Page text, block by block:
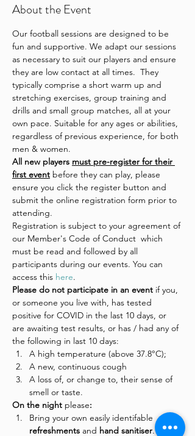
About the Event
Our football sessions are designed to be
fun and supportive. We adapt our sessions
as necessary to suit our players and ensure
they are low contact at all times.  They
typically comprise a short warm up and
stretching exercises, group training and
drills and small group matches, all at your
own pace. Suitable for any ages or abilities,
regardless of previous experience, for both
men & women.
All new players must pre-register for their
first event before they can play, please
ensure you click the register button and
submit the online registration form prior to
attending.
Registration is subject to your agreement of
our Member's Code of Conduct  which
must be read and followed by all
participants during our events. You can
access this here.
Please do not participate in an event if you,
or someone you live with, has tested
positive for COVID in the last 10 days, or
are awaiting test results, or has / had any of
the following in last 10 days:
A high temperature (above 37.8°C);
A new, continuous cough
A loss of, or change to, their sense of
smell or taste.
On the night please:
Bring your own easily identifable
refreshments and hand sanitiser.